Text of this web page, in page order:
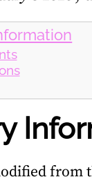
from